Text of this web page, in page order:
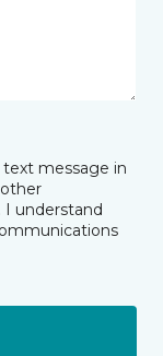
message in
I understand